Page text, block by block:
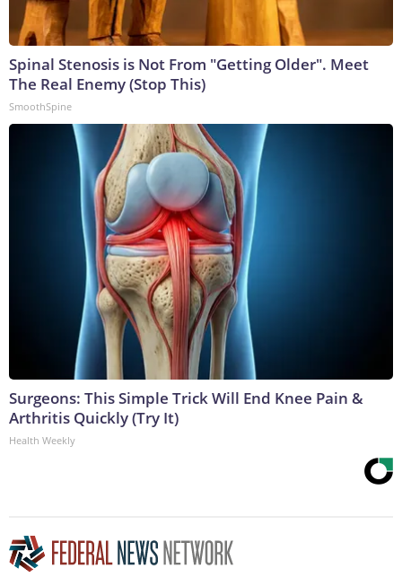
Spinal Stenosis is Not From "Getting Older". Meet
The Real Enemy (Stop This)
SmoothSpine
Surgeons: This Simple Trick Will End Knee Pain &
Arthritis Quickly (Try It)
Health Weekly